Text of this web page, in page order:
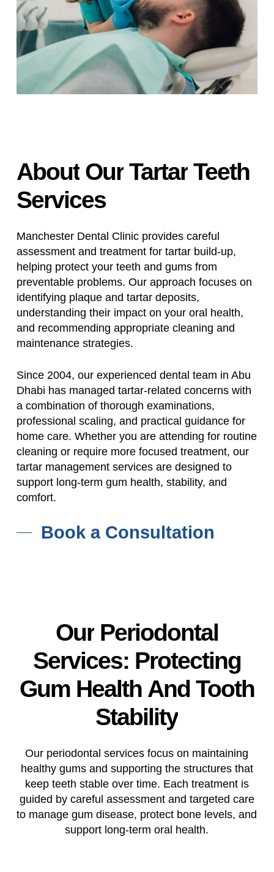
About Our Tartar Teeth
Services
Manchester Dental Clinic provides careful
assessment and treatment for tartar build-up,
helping protect your teeth and gums from
preventable problems. Our approach focuses on
identifying plaque and tartar deposits,
understanding their impact on your oral health,
and recommending appropriate cleaning and
maintenance strategies.
Since 2004, our experienced dental team in Abu
Dhabi has managed tartar-related concerns with
a combination of thorough examinations,
professional scaling, and practical guidance for
home care. Whether you are attending for routine
cleaning or require more focused treatment, our
tartar management services are designed to
support long-term gum health, stability, and
comfort.
Book a Consultation
Our Periodontal
Services: Protecting
Gum Health And Tooth
Stability
Our periodontal services focus on maintaining
healthy gums and supporting the structures that
keep teeth stable over time. Each treatment is
guided by careful assessment and targeted care
to manage gum disease, protect bone levels, and
support long-term oral health.